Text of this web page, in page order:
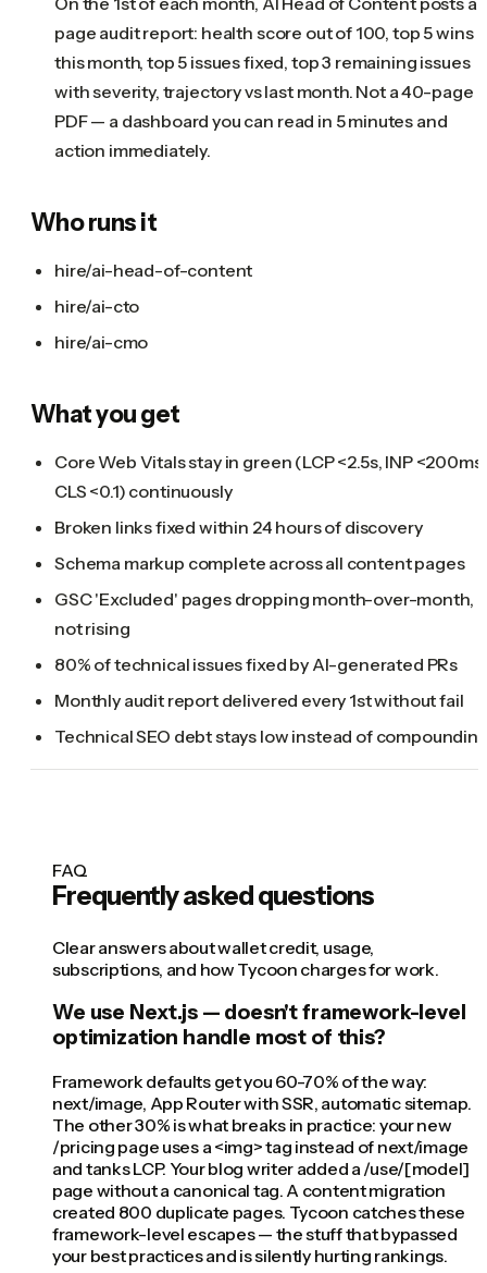
page audit report: health score out of 100, top 5 wins
this month, top 5 issues fixed, top 3 remaining issues
with severity, trajectory vs last month. Not a 40-page
PDF — a dashboard you can read in 5 minutes and
action immediately.
Who runs it
hire/ai-head-of-content
hire/ai-cto
hire/ai-cmo
What you get
Core Web Vitals stay in green (LCP <2.5s, INP <200ms,
CLS <0.1) continuously
Broken links fixed within 24 hours of discovery
Schema markup complete across all content pages
GSC 'Excluded' pages dropping month-over-month,
not rising
80% of technical issues fixed by AI-generated PRs
Monthly audit report delivered every 1st without fail
Technical SEO debt stays low instead of
FAQ
Frequently asked questions
Clear answers about wallet credit, usage,
subscriptions, and how Tycoon charges for work.
We use Next.js — doesn't framework-level
optimization handle most of this?
Framework defaults get you 60-70% of the way:
next/image, App Router with SSR, automatic sitemap.
The other 30% is what breaks in practice: your new
/pricing page uses a <img> tag instead of next/image
and tanks LCP. Your blog writer added a /use/[model]
page without a canonical tag. A content migration
created 800 duplicate pages. Tycoon catches these
framework-level escapes — the stuff that bypassed
your best practices and is silently hurting rankings.